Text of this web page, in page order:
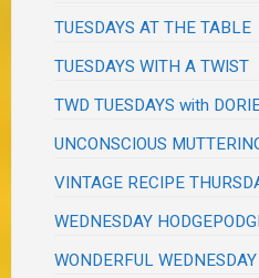
TUESDAYS AT THE TABLE
TUESDAYS WITH A TWIST
TWD TUESDAYS with
UNCONSCIOUS
VINTAGE RECIPE
WEDNESDAY
WONDERFUL WEDNESDAY